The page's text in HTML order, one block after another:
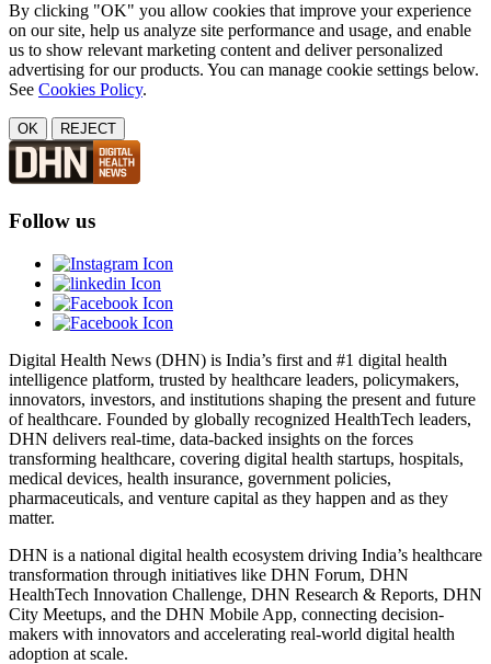
By clicking "OK" you allow cookies that improve your experience
on our site, help us analyze site performance and usage, and enable
us to show relevant marketing content and deliver personalized
advertising for our products. You can manage cookie settings below.
See Cookies Policy.
OK REJECT
Follow us
Digital Health News (DHN) is India’s first and #1 digital health
intelligence platform, trusted by healthcare leaders, policymakers,
innovators, investors, and institutions shaping the present and future
of healthcare. Founded by globally recognized HealthTech leaders,
DHN delivers real-time, data-backed insights on the forces
transforming healthcare, covering digital health startups, hospitals,
medical devices, health insurance, government policies,
pharmaceuticals, and venture capital as they happen and as they
matter.
DHN is a national digital health ecosystem driving India’s healthcare
transformation through initiatives like DHN Forum, DHN
HealthTech Innovation Challenge, DHN Research & Reports, DHN
City Meetups, and the DHN Mobile App, connecting decision-
makers with innovators and accelerating real-world digital health
adoption at scale.